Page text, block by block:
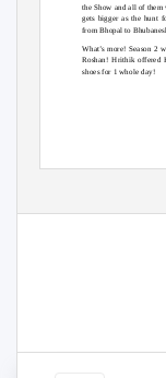
the Show and all of them
gets bigger as the hunt
from Bhopal to
What’s more! Season 2
Roshan! Hrithik offered
shoes for 1 whole day!